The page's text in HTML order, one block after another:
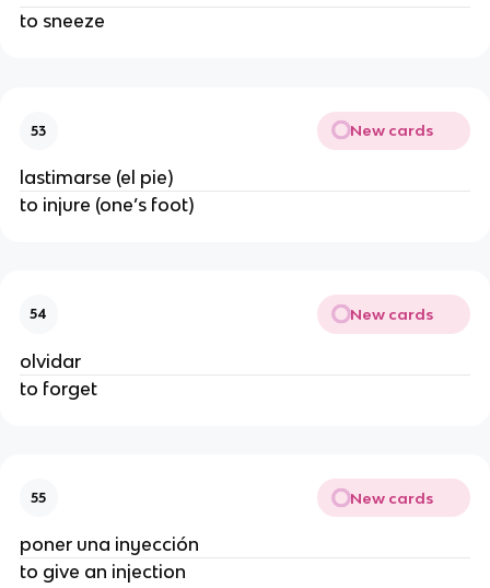
to sneeze
53 New cards
lastimarse (el pie)
to injure (one’s foot)
54 New cards
olvidar
to forget
55 New cards
poner una inyección
to give an injection